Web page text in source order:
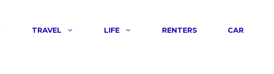
TRAVEL LIFE RENTERS CAR